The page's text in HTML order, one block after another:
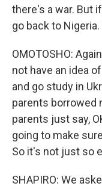
there's a war. But
go back to
OMOTOSHO:
not have an idea
and go study in
parents borrowed
parents just say,
going to make
So it's not just so
SHAPIRO: We